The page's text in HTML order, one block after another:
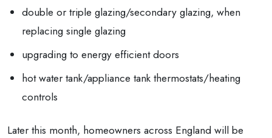
double or triple glazing/secondary glazing, when
replacing single glazing
upgrading to energy efficient doors
hot water tank/appliance tank thermostats/heating
controls
Later this month, homeowners across England will be